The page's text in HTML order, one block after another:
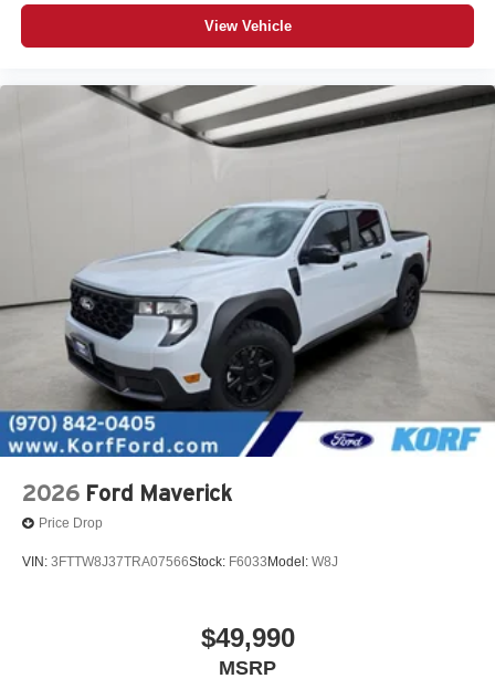
View Vehicle
2026 Ford Maverick
Price Drop
VIN: 3FTTW8J37TRA07566Stock: F6033 Model: W8J
$49,990
MSRP